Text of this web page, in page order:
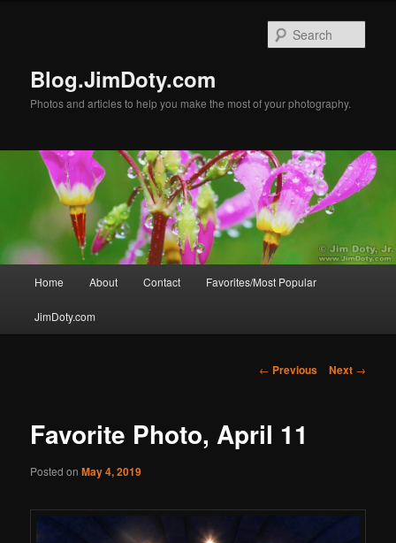
Blog.JimDoty.com
Photos and articles to help you make the most of your photography.
Home About Contact Favorites/Most Popular
JimDoty.com
Post
← Previous Next →
Favorite Photo, April 11
Posted onMay 4, 2019